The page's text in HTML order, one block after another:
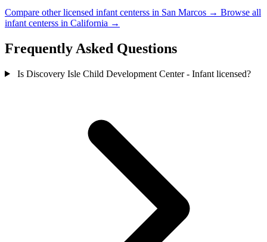
Compare other licensed infant centerss in San Marcos → Browse all
infant centerss in California →
Frequently Asked Questions
Is Discovery Isle Child Development Center - Infant licensed?